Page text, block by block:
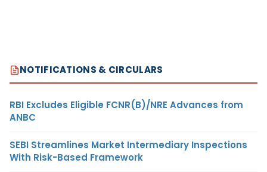
NOTIFICATIONS & CIRCULARS
RBI Excludes Eligible FCNR(B)/NRE Advances from
ANBC
SEBI Streamlines Market Intermediary Inspections
With Risk-Based Framework